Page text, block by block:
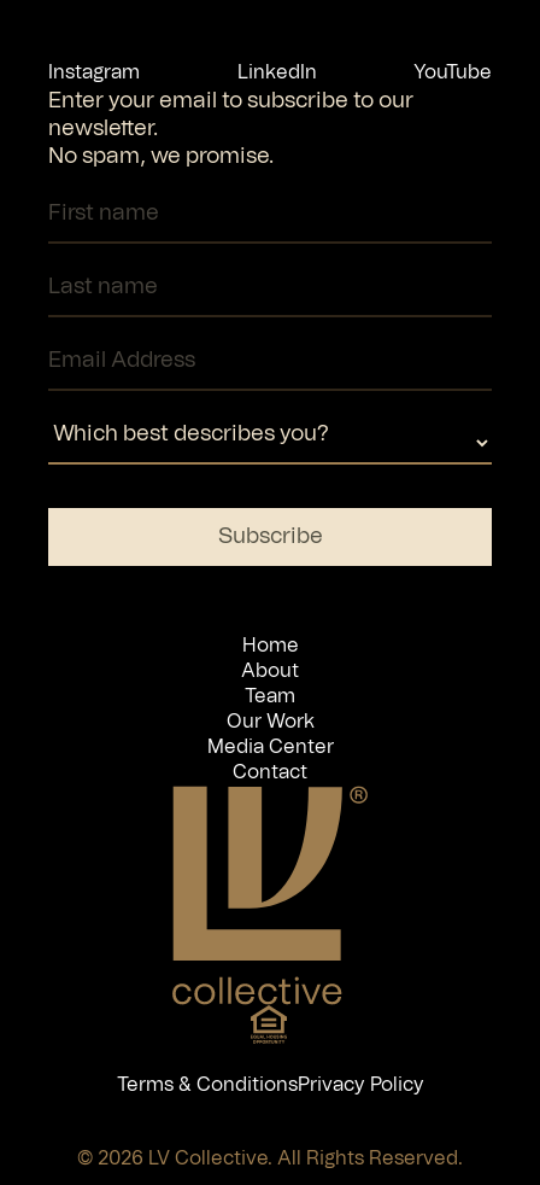
Instagram LinkedIn YouTube
Enter your email to subscribe to our
newsletter.
No spam, we promise.
Home
About
Team
Our Work
Media Center
Contact
Terms & ConditionsPrivacy Policy
© 2026 LV Collective. All Rights Reserved.